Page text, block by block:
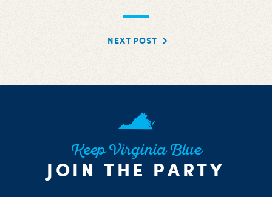
NEXT POST
Keep Virginia Blue
JOIN THE PARTY